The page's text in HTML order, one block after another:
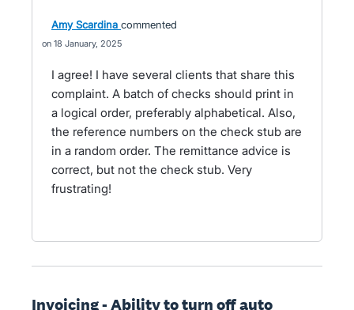
Amy Scardina commented
18 January, 2025
I agree! I have several clients that share this
complaint. A batch of checks should print in
a logical order, preferably alphabetical. Also,
the reference numbers on the check stub are
in a random order. The remittance advice is
correct, but not the check stub. Very
frustrating!
Invoicing - Ability to turn off auto